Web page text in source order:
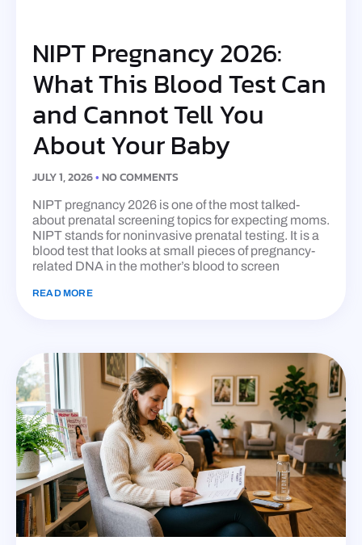
NIPT Pregnancy 2026:
What This Blood Test Can
and Cannot Tell You
About Your Baby
JULY 1, 2026 NO COMMENTS
NIPT pregnancy 2026 is one of the most talked-
about prenatal screening topics for expecting moms.
NIPT stands for noninvasive prenatal testing. It is a
blood test that looks at small pieces of pregnancy-
related DNA in the mother’s blood to screen
READ MORE